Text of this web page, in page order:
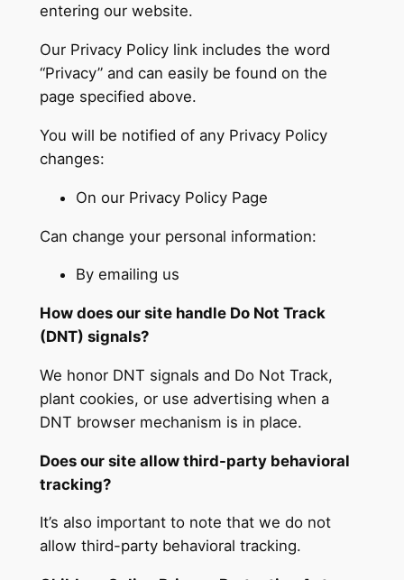
entering our website.
Our Privacy Policy link includes the word
“Privacy” and can easily be found on the
page specified above.
You will be notified of any Privacy Policy
changes:
On our Privacy Policy Page
Can change your personal information:
By emailing us
How does our site handle Do Not Track
(DNT) signals?
We honor DNT signals and Do Not Track,
plant cookies, or use advertising when a
DNT browser mechanism is in place.
Does our site allow third-party behavioral
tracking?
It’s also important to note that we do not
allow third-party behavioral tracking.